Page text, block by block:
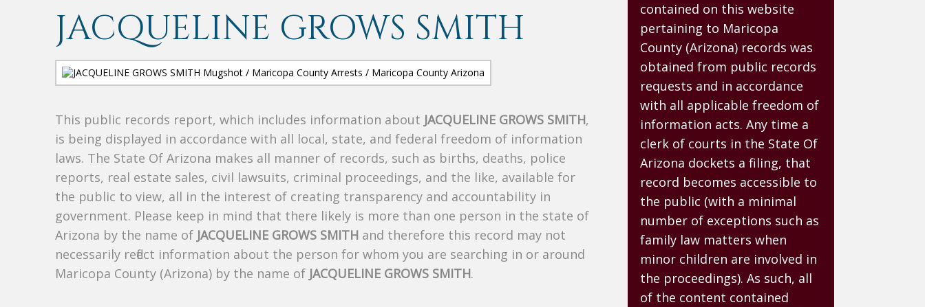
JACQUELINE GROWS SMITH
This public records report, which includes information about JACQUELINE GROWS SMITH,
is being displayed in accordance with all local, state, and federal freedom of information
laws. The State Of Arizona makes all manner of records, such as births, deaths, police
reports, real estate sales, civil lawsuits, criminal proceedings, and the like, available for
the public to view, all in the interest of creating transparency and accountability in
government. Please keep in mind that there likely is more than one person in the state of
Arizona by the name of JACQUELINE GROWS SMITH and therefore this record may not
necessarily reflect information about the person for whom you are searching in or around
Maricopa County (Arizona) by the name of JACQUELINE GROWS SMITH.
contained on this website
pertaining to Maricopa
County (Arizona) records was
obtained from public records
requests and in accordance
with all applicable freedom of
information acts. Any time a
clerk of courts in the State Of
Arizona dockets a filing, that
record becomes accessible to
the public (with a minimal
number of exceptions such as
family law matters when
minor children are involved in
the proceedings). As such, all
of the content contained